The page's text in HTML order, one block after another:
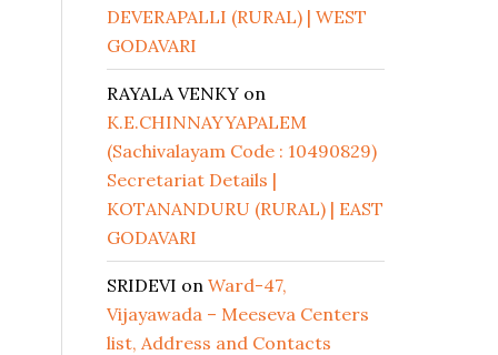
DEVERAPALLI (RURAL) | WEST
GODAVARI
RAYALA VENKY on
K.E.CHINNAYYAPALEM
(Sachivalayam Code : 10490829)
Secretariat Details |
KOTANANDURU (RURAL) | EAST
GODAVARI
SRIDEVI on Ward-47,
Vijayawada – Meeseva Centers
list, Address and Contacts